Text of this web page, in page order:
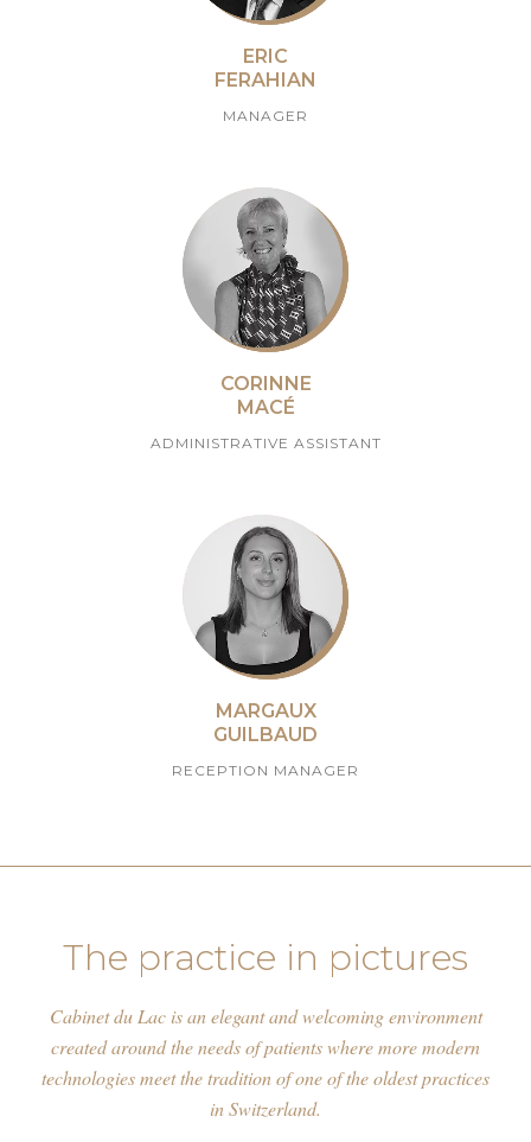
ERIC
FERAHIAN
MANAGER
CORINNE
MACÉ
ADMINISTRATIVE ASSISTANT
MARGAUX
GUILBAUD
RECEPTION MANAGER
The practice in pictures
Cabinet du Lac is an elegant and welcoming environment
created around the needs of patients where more modern
technologies meet the tradition of one of the oldest practices
in Switzerland.